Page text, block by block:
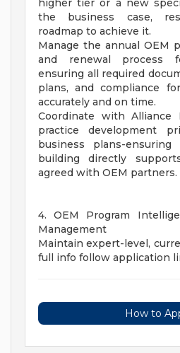
higher tier or a new
the business case,
roadmap to achieve it.
Manage the annual OEM
and renewal process
ensuring all required
plans, and compliance
accurately and on time.
Coordinate with Alliance
practice development
business plans-
building directly
agreed with OEM partners.
4. OEM Program
Management
Maintain expert-level,
full info follow application
How to